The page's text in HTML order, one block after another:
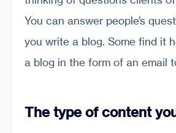
You can answer people’s
you write a blog. Some find it
a blog in the form of an email
The type of content